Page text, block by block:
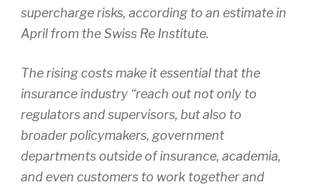
supercharge risks, according to an estimate in
April from the Swiss Re Institute.
The rising costs make it essential that the
insurance industry “reach out not only to
regulators and supervisors, but also to
broader policymakers, government
departments outside of insurance, academia,
and even customers to work together and